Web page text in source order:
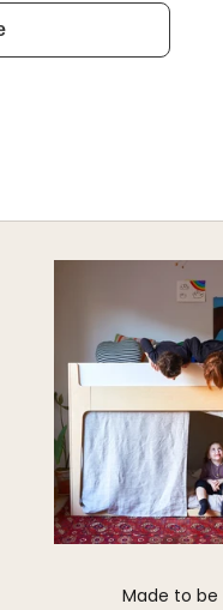
Made to be